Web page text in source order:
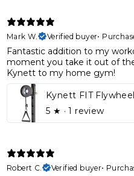
Mark W.
Verified buyer•
Fantastic addition to my
moment you take it out of
Kynett to my home gym!
5 ★ · 1 review
Robert C.
Verified buyer•